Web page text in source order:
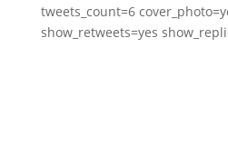
tweets_count=6
show_retweets=yes